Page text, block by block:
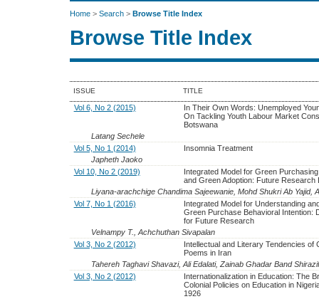
Home > Search > Browse Title Index
Browse Title Index
ISSUE TITLE
Vol 6, No 2 (2015)
In Their Own Words: Unemployed
On Tackling Youth Labour Market
Botswana
Latang Sechele
Vol 5, No 1 (2014)
Insomnia Treatment
Japheth Jaoko
Vol 10, No 2 (2019)
Integrated Model for Green
and Green Adoption: Future Research
Liyana-arachchige Chandima Sajeewanie, Mohd Shukri Ab Yajid,
Vol 7, No 1 (2016)
Integrated Model for Understanding
Green Purchase Behavioral Intention:
for Future Research
Velnampy T., Achchuthan Sivapalan
Vol 3, No 2 (2012)
Intellectual and Literary Tendencies of
Poems in Iran
Tahereh Taghavi Shavazi, Ali Edalati, Zainab Ghadar Band
Vol 3, No 2 (2012)
Internationalization in Education: The
Colonial Policies on Education in
1926